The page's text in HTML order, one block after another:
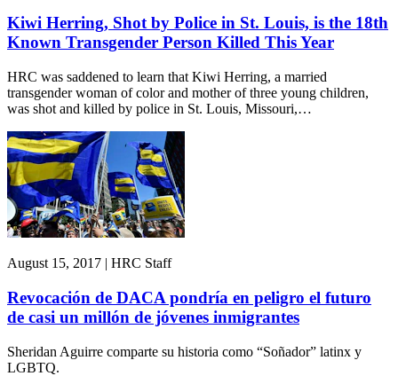
Kiwi Herring, Shot by Police in St. Louis, is the 18th
Known Transgender Person Killed This Year
HRC was saddened to learn that Kiwi Herring, a married
transgender woman of color and mother of three young children,
was shot and killed by police in St. Louis, Missouri,…
August 15, 2017 | HRC Staff
Revocación de DACA pondría en peligro el futuro
de casi un millón de jóvenes inmigrantes
Sheridan Aguirre comparte su historia como “Soñador” latinx y
LGBTQ.